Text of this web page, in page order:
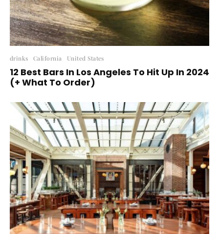
drinks California United States
12 Best Bars In Los Angeles To Hit Up In 2024
(+ What To Order)